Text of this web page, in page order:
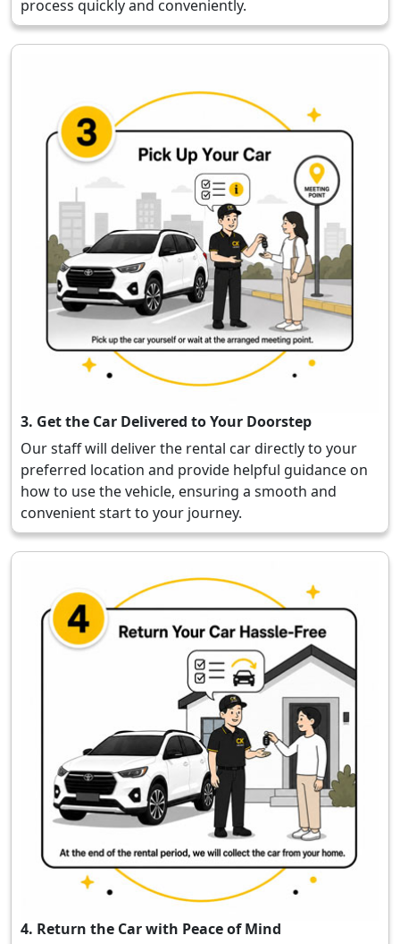
process quickly and conveniently.
3. Get the Car Delivered to Your Doorstep
Our staff will deliver the rental car directly to your
preferred location and provide helpful guidance on
how to use the vehicle, ensuring a smooth and
convenient start to your journey.
4. Return the Car with Peace of Mind